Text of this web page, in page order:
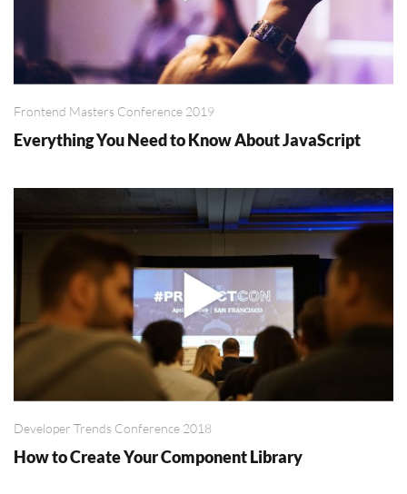
Frontend Masters Conference 2019
Everything You Need to Know About JavaScript
Developer Trends Conference 2018
How to Create Your Component Library